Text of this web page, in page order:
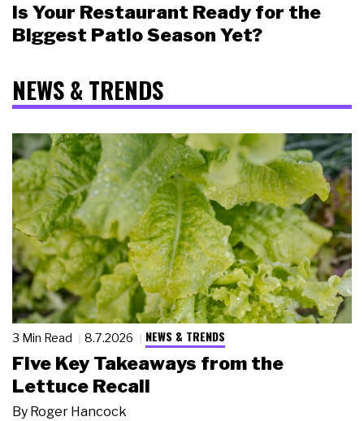
Is Your Restaurant Ready for the
Biggest Patio Season Yet?
NEWS & TRENDS
3 Min Read 8.7.2026 NEWS & TRENDS
Five Key Takeaways from the
Lettuce Recall
By Roger Hancock